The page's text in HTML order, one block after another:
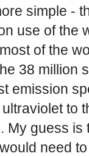
simple -
use of the
of the
38 million
emission
to
. My guess is
need